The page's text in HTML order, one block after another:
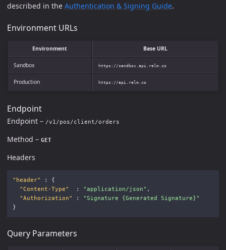
described in the Authentication & Signing Guide.
Environment URLs
Environment Base URL
Sandbox https://sandbox.api.relm.co
Production https://api.relm.co
Endpoint
Endpoint – /v1/pos/client/orders
Method – GET
Headers
"header" :
{
"Content-Type"
: "application/json" ,
"Authorization"
:
"Signature {Generated Signature}"
}
Query Parameters